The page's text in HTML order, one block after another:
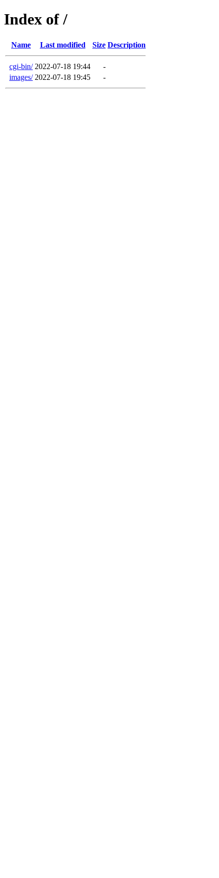
Index of /
Name Last modified Size Description
cgi-bin/ 2022-07-18 19:44
-
images/ 2022-07-18 19:45 -